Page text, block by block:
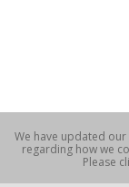
We have updated our
regarding how we
Please